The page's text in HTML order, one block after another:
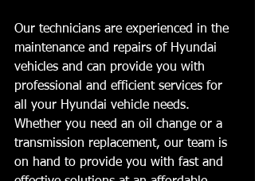
Our technicians are experienced in the
maintenance and repairs of Hyundai
vehicles and can provide you with
professional and efficient services for
all your Hyundai vehicle needs.
Whether you need an oil change or a
transmission replacement, our team is
on hand to provide you with fast and